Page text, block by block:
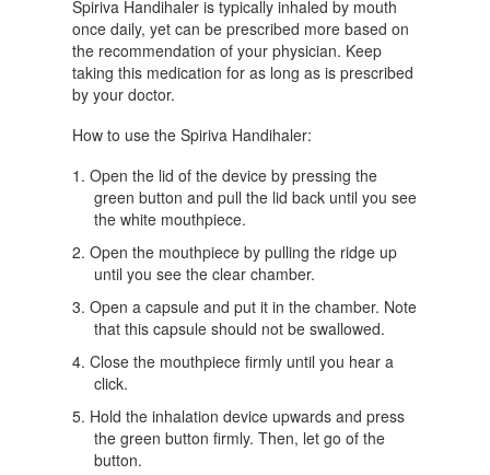
Spiriva Handihaler is typically inhaled by mouth
once daily, yet can be prescribed more based on
the recommendation of your physician. Keep
taking this medication for as long as is prescribed
by your doctor.
How to use the Spiriva Handihaler:
Open the lid of the device by pressing the
green button and pull the lid back until you see
the white mouthpiece.
Open the mouthpiece by pulling the ridge up
until you see the clear chamber.
Open a capsule and put it in the chamber. Note
that this capsule should not be swallowed.
Close the mouthpiece firmly until you hear a
click.
Hold the inhalation device upwards and press
the green button firmly. Then, let go of the
button.